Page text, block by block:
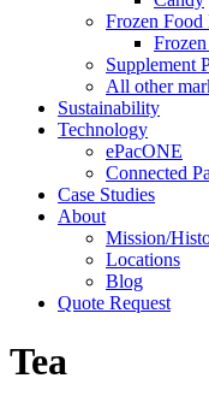
Frozen Food
Supplement
All other
Sustainability
Technology
ePacONE
Connected
Case Studies
About
Mission/
Locations
Blog
Quote Request
Tea